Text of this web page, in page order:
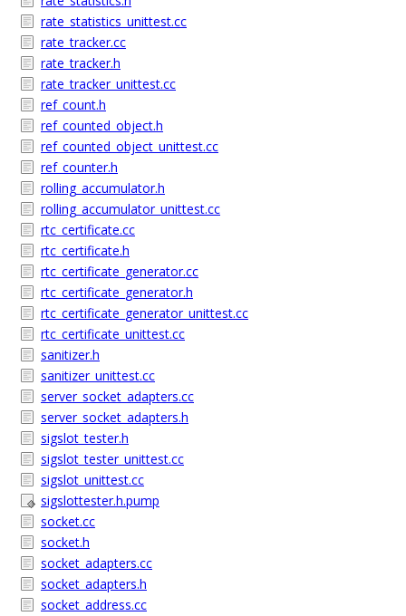
rate_statistics_unittest.cc
rate_tracker.cc
rate_tracker.h
rate_tracker_unittest.cc
ref_count.h
ref_counted_object.h
ref_counted_object_unittest.cc
ref_counter.h
rolling_accumulator.h
rolling_accumulator_unittest.cc
rtc_certificate.cc
rtc_certificate.h
rtc_certificate_generator.cc
rtc_certificate_generator.h
rtc_certificate_generator_unittest.cc
rtc_certificate_unittest.cc
sanitizer.h
sanitizer_unittest.cc
server_socket_adapters.cc
server_socket_adapters.h
sigslot_tester.h
sigslot_tester_unittest.cc
sigslot_unittest.cc
sigslottester.h.pump
socket.cc
socket.h
socket_adapters.cc
socket_adapters.h
socket_address.cc